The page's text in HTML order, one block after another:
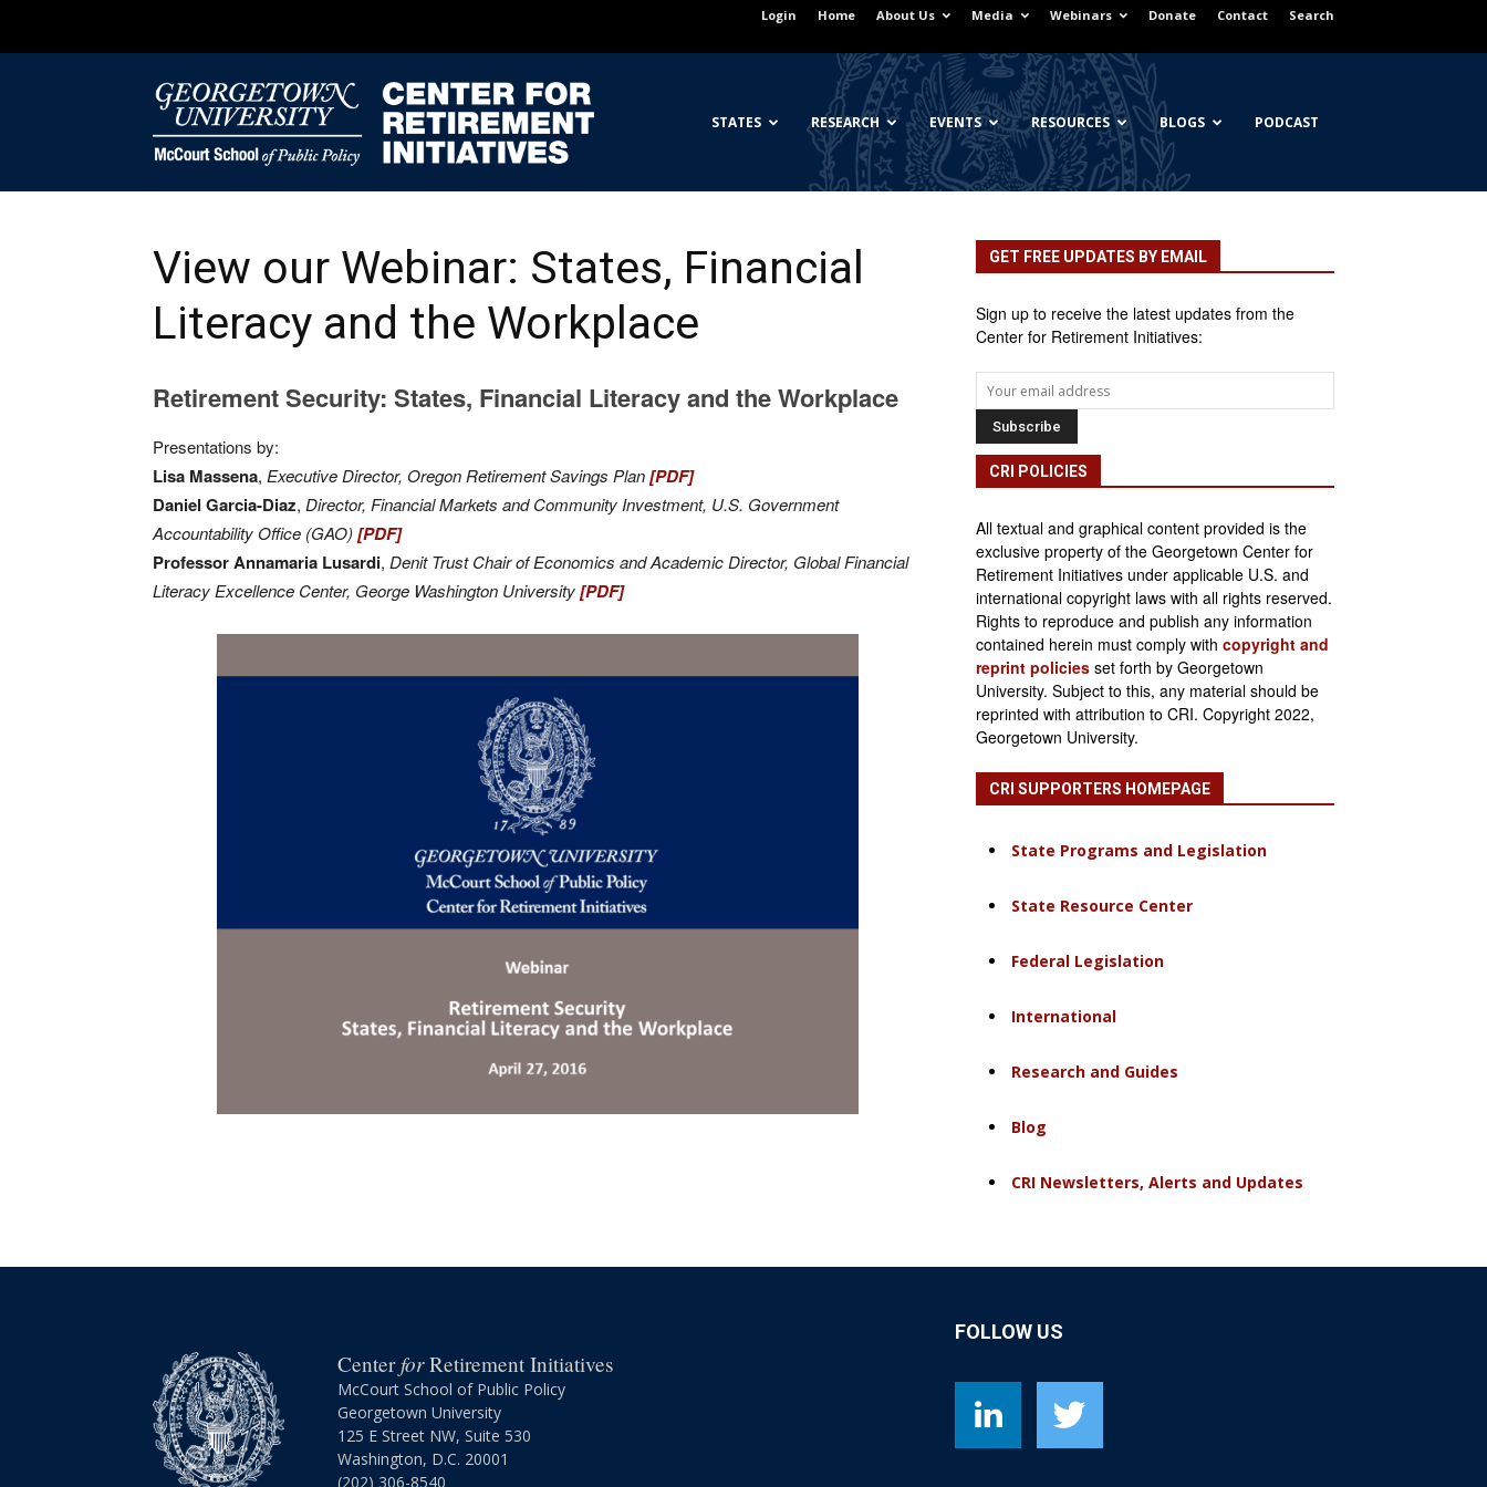
Login Home About Us Media Webinars Donate Contact Search
Georgetown
Center
for
Initiatives
STATES RESEARCH EVENTS RESOURCES BLOGS PODCAST
View our Webinar: States, Financial
Literacy and the Workplace
Retirement Security: States, Financial Literacy and the Workplace
Presentations by:
Lisa Massena, Executive Director, Oregon Retirement Savings Plan[PDF]
Daniel Garcia-Diaz, Director, Financial Markets and Community Investment, U.S. Government
Accountability Office (GAO) [PDF]
Professor Annamaria Lusardi, Denit Trust Chair of Economics and Academic Director, Global Financial
Literacy Excellence Center, George Washington University[PDF]
GET FREE UPDATES BY EMAIL
Sign up to receive the latest updates from the
Center for Retirement Initiatives:
CRI POLICIES
All textual and graphical content provided is the
exclusive property of the Georgetown Center for
Retirement Initiatives under applicable U.S. and
international copyright laws with all rights reserved.
Rights to reproduce and publish any information
contained herein must comply with copyright and
reprint policies set forth by Georgetown
University. Subject to this, any material should be
reprinted with attribution to CRI. Copyright 2022,
Georgetown University.
CRI SUPPORTERS HOMEPAGE
State Programs and Legislation
State Resource Center
Federal Legislation
International
Research and Guides
Blog
CRI Newsletters, Alerts and Updates
CenterforRetirement Initiatives
McCourt School of Public Policy
Georgetown University
125 E Street NW, Suite 530
Washington, D.C. 20001
(202) 306-8540
FOLLOW US